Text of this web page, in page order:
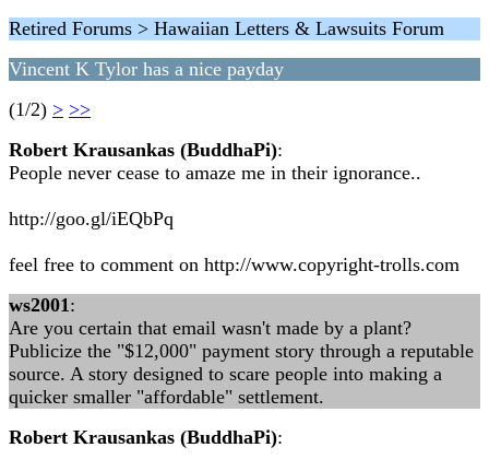
Retired Forums > Hawaiian Letters & Lawsuits Forum
Vincent K Tylor has a nice payday
(1/2) > >>
Robert Krausankas (BuddhaPi):
People never cease to amaze me in their ignorance..
http://goo.gl/iEQbPq
feel free to comment on http://www.copyright-trolls.com
ws2001:
Are you certain that email wasn't made by a plant?
Publicize the "$12,000" payment story through a reputable
source. A story designed to scare people into making a
quicker smaller "affordable" settlement.
Robert Krausankas (BuddhaPi):